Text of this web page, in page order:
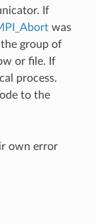
If
was
group of
or file. If
process.
to the
own error